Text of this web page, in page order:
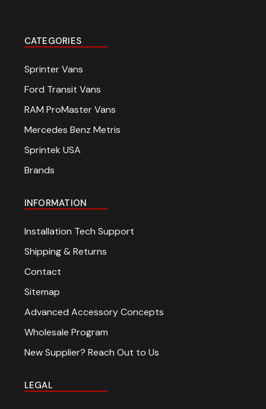
CATEGORIES
Sprinter Vans
Ford Transit Vans
RAM ProMaster Vans
Mercedes Benz Metris
Sprintek USA
Brands
INFORMATION
Installation Tech Support
Shipping & Returns
Contact
Sitemap
Advanced Accessory Concepts
Wholesale Program
New Supplier? Reach Out to Us
LEGAL